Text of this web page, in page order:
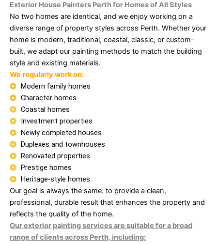
Exterior House Painters Perth for Homes of All Styles
No two homes are identical, and we enjoy working on a
diverse range of property styles across Perth. Whether your
home is modern, traditional, coastal, classic, or custom-
built, we adapt our painting methods to match the building
style and existing materials.
We regularly work on:
Modern family homes
Character homes
Coastal homes
Investment properties
Newly completed houses
Duplexes and townhouses
Renovated properties
Prestige homes
Heritage-style homes
Our goal is always the same: to provide a clean,
professional, durable result that enhances the property and
reflects the quality of the home.
Our exterior painting services are suitable for a broad
range of clients across Perth, including: